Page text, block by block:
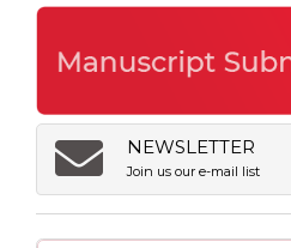
NEWSLETTER
Join us our e-mail list